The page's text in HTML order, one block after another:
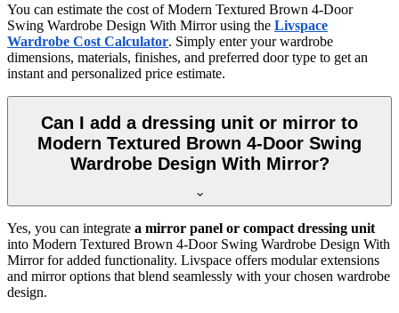
You can estimate the cost ofModern Textured Brown 4-Door
Swing Wardrobe Design With Mirrorusing the Livspace
Wardrobe Cost Calculator. Simply enter your wardrobe
dimensions, materials, finishes, and preferred door type to get an
instant and personalized price estimate.
Can I add a dressing unit or mirror to
Modern Textured Brown 4-Door Swing
Wardrobe Design With Mirror?
Yes, you can integrate a mirror panel or compact dressing unit
into Modern Textured Brown 4-Door Swing Wardrobe Design With
Mirrorfor added functionality. Livspace offers modular extensions
and mirror options that blend seamlessly with your chosen wardrobe
design.